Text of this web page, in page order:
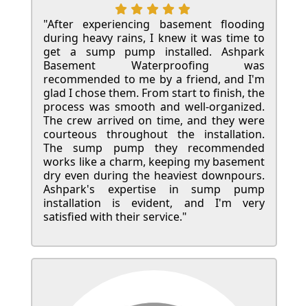
"After experiencing basement flooding
during heavy rains, I knew it was time to
get a sump pump installed. Ashpark
Basement Waterproofing was
recommended to me by a friend, and I'm
glad I chose them. From start to finish, the
process was smooth and well-organized.
The crew arrived on time, and they were
courteous throughout the installation.
The sump pump they recommended
works like a charm, keeping my basement
dry even during the heaviest downpours.
Ashpark's expertise in sump pump
installation is evident, and I'm very
satisfied with their service."